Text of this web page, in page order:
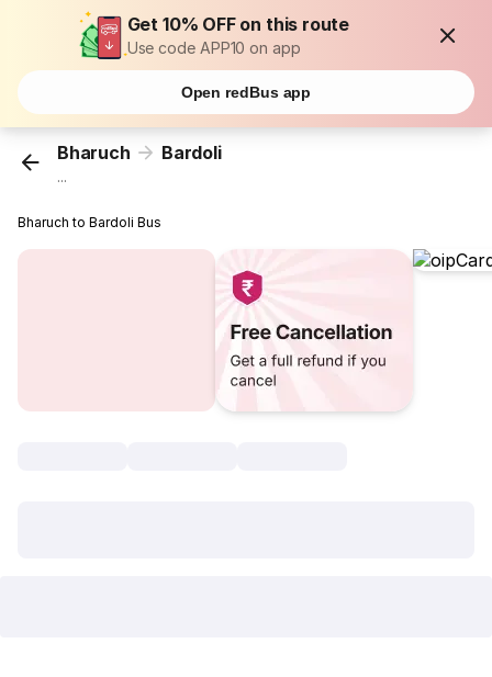
Get 10% OFF on this route
Use code APP10 on app
Open redBus app
Bharuch Bardoli
...
Bharuch to Bardoli Bus